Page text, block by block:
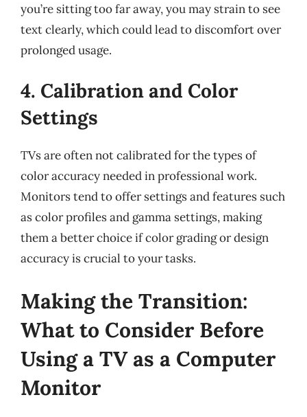
you’re sitting too far away, you may strain to see
text clearly, which could lead to discomfort over
prolonged usage.
4. Calibration and Color
Settings
TVs are often not calibrated for the types of
color accuracy needed in professional work.
Monitors tend to offer settings and features such
as color profiles and gamma settings, making
them a better choice if color grading or design
accuracy is crucial to your tasks.
Making the Transition:
What to Consider Before
Using a TV as a Computer
Monitor